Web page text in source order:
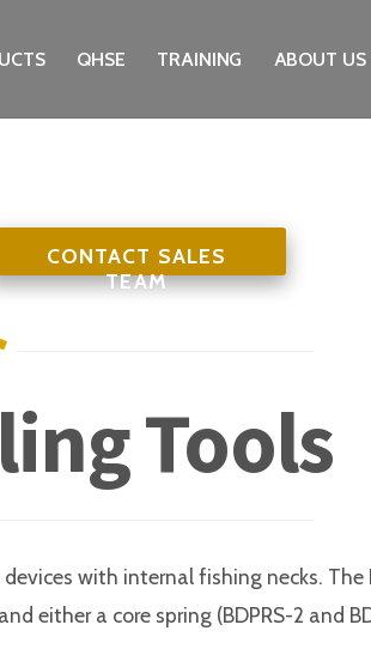
QHSE TRAINING ABOUT US
CONTACT SALES
TEAM
Tools
with internal fishing necks.
a core spring (BDPRS-2 and